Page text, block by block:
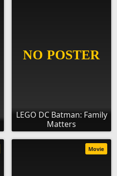
LEGO DC Batman: Family
Matters
Movie